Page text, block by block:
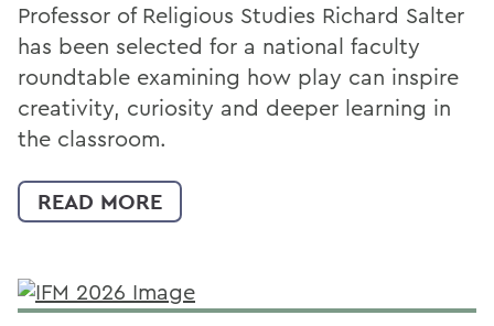
Professor of Religious Studies Richard Salter
has been selected for a national faculty
roundtable examining how play can inspire
creativity, curiosity and deeper learning in
the classroom.
READ MORE